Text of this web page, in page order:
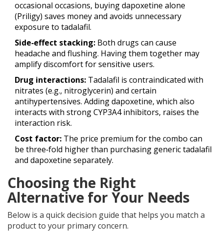
occasional occasions, buying dapoxetine alone
(Priligy) saves money and avoids unnecessary
exposure to tadalafil.
Side‑effect stacking: Both drugs can cause
headache and flushing. Having them together may
amplify discomfort for sensitive users.
Drug interactions: Tadalafil is contraindicated with
nitrates (e.g., nitroglycerin) and certain
antihypertensives. Adding dapoxetine, which also
interacts with strong CYP3A4 inhibitors, raises the
interaction risk.
Cost factor: The price premium for the combo can
be three‑fold higher than purchasing generic tadalafil
and dapoxetine separately.
Choosing the Right
Alternative for Your Needs
Below is a quick decision guide that helps you match a
product to your primary concern.